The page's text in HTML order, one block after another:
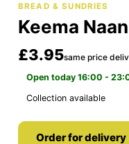
BREAD & SUNDRIES
Keema Naan
£3.95same price
Open today 16:00 -
Collection available
Order for delivery